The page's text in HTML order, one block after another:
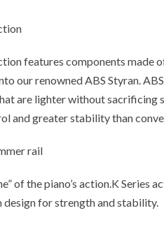
features components made
our renowned ABS Styran.
are lighter without sacrificing
and greater stability than
rail
of the piano’s action.K
design for strength and stability.